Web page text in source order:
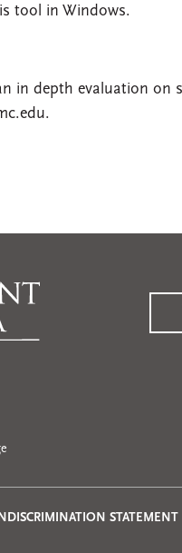
tool in Windows.
in depth evaluation on
.
STATEMENT